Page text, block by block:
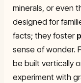
minerals, or even
designed for
facts; they foster
sense of wonder.
be built vertically
experiment with